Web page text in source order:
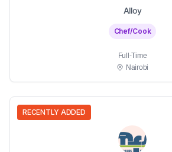
Alloy
Chef/Cook
Full-Time
Nairobi
RECENTLY ADDED